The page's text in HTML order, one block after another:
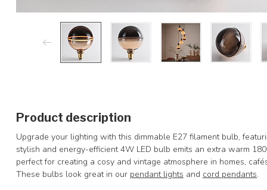
Product description
Upgrade your lighting with this dimmable E27 filament bulb,
stylish and energy-efficient 4W LED bulb emits an extra warm
perfect for creating a cosy and vintage atmosphere in homes,
These bulbs look great in our pendant lights and cord pendants.